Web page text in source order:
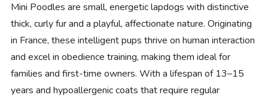
Mini Poodles are small, energetic lapdogs with distinctive
thick, curly fur and a playful, affectionate nature. Originating
in France, these intelligent pups thrive on human interaction
and excel in obedience training, making them ideal for
families and first-time owners. With a lifespan of 13–15
years and hypoallergenic coats that require regular